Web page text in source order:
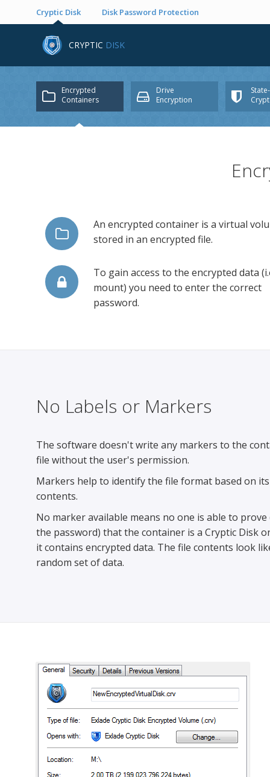
Cryptic Disk Disk Password Protection
CRYPTIC DISK
Encrypted
Containers
Drive
Encryption
An encrypted container is a virtual
stored in an encrypted file.
To gain access to the encrypted data
mount) you need to enter the correct
password.
No Labels or Markers
The software doesn't write any markers to the
file without the user's permission.
Markers help to identify the file format based on its
contents.
No marker available means no one is able to
the password) that the container is a Cryptic Disk
it contains encrypted data. The file contents look
random set of data.